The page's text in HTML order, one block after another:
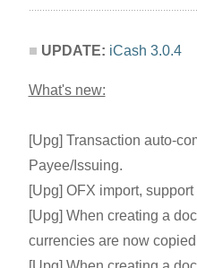
UPDATE: iCash 3.0.4
What's new:
[Upg] Transaction auto-
Payee/Issuing.
[Upg] OFX import,
[Upg] When creating a
currencies are now